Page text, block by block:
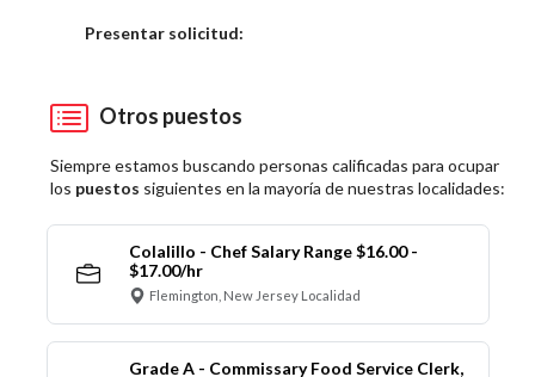
Presentar solicitud:
Otros puestos
Siempre estamos buscando personas calificadas para ocupar
los puestos siguientes en la mayoría de nuestras localidades:
Colalillo - Chef Salary Range $16.00 -
$17.00/hr
Flemington, New Jersey Localidad
Grade A - Commissary Food Service Clerk,